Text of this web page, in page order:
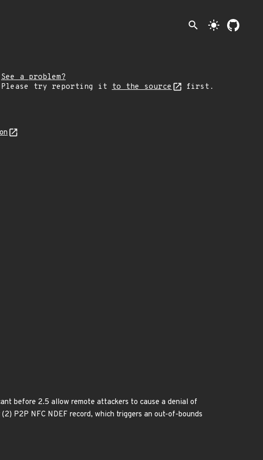
search light_mode
See a problem?
Please try reporting it to the source first.
before 2.5 allow remote attackers to cause a denial of
P2P NFC NDEF record, which triggers an out-of-bounds